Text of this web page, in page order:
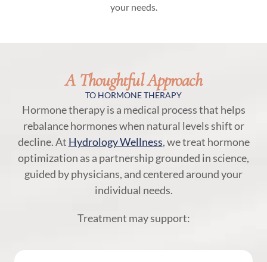
your needs.
A Thoughtful Approach
TO HORMONE THERAPY
Hormone therapy is a medical process that helps
rebalance hormones when natural levels shift or
decline. At Hydrology Wellness, we treat hormone
optimization as a partnership grounded in science,
guided by physicians, and centered around your
individual needs.
Treatment may support: